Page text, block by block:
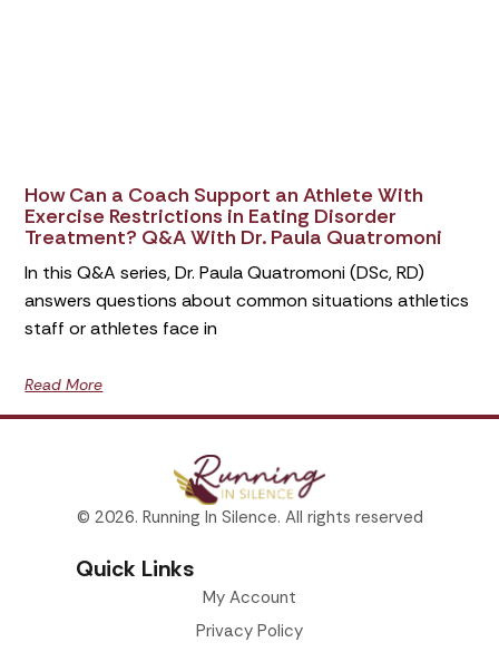
How Can a Coach Support an Athlete With
Exercise Restrictions in Eating Disorder
Treatment? Q&A With Dr. Paula Quatromoni
In this Q&A series, Dr. Paula Quatromoni (DSc, RD)
answers questions about common situations athletics
staff or athletes face in
Read More
© 2026. Running In Silence. All rights reserved
Quick Links
My Account
Privacy Policy